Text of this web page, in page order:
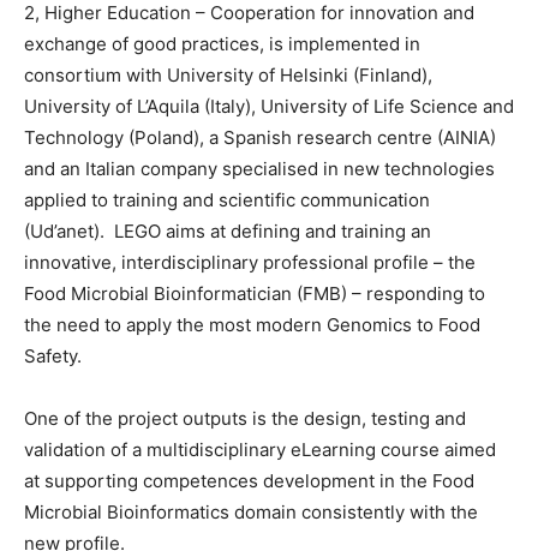
2, Higher Education – Cooperation for innovation and
exchange of good practices, is implemented in
consortium with University of Helsinki (Finland),
University of L’Aquila (Italy), University of Life Science and
Technology (Poland), a Spanish research centre (AINIA)
and an Italian company specialised in new technologies
applied to training and scientific communication
(Ud’anet). LEGO aims at defining and training an
innovative, interdisciplinary professional profile – the
Food Microbial Bioinformatician (FMB) – responding to
the need to apply the most modern Genomics to Food
Safety.
One of the project outputs is the design, testing and
validation of a multidisciplinary eLearning course aimed
at supporting competences development in the Food
Microbial Bioinformatics domain consistently with the
new profile.